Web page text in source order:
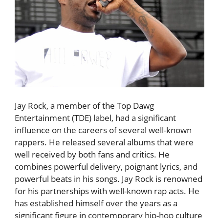
Jay Rock, a member of the Top Dawg
Entertainment (TDE) label, had a significant
influence on the careers of several well-known
rappers. He released several albums that were
well received by both fans and critics. He
combines powerful delivery, poignant lyrics, and
powerful beats in his songs. Jay Rock is renowned
for his partnerships with well-known rap acts. He
has established himself over the years as a
significant figure in contemporary hip-hop culture